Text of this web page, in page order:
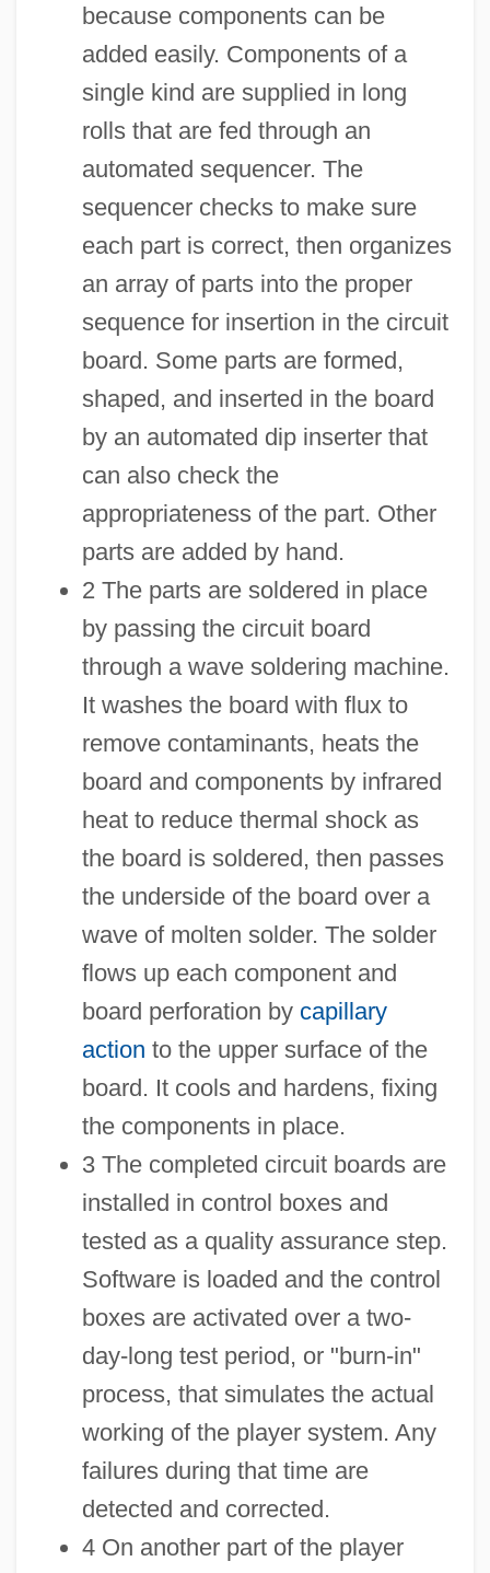
because components can be
added easily. Components of a
single kind are supplied in long
rolls that are fed through an
automated sequencer. The
sequencer checks to make sure
each part is correct, then organizes
an array of parts into the proper
sequence for insertion in the circuit
board. Some parts are formed,
shaped, and inserted in the board
by an automated dip inserter that
can also check the
appropriateness of the part. Other
parts are added by hand.
2 The parts are soldered in place
by passing the circuit board
through a wave soldering machine.
It washes the board with flux to
remove contaminants, heats the
board and components by infrared
heat to reduce thermal shock as
the board is soldered, then passes
the underside of the board over a
wave of molten solder. The solder
flows up each component and
board perforation by capillary
action to the upper surface of the
board. It cools and hardens, fixing
the components in place.
3 The completed circuit boards are
installed in control boxes and
tested as a quality assurance step.
Software is loaded and the control
boxes are activated over a two-
day-long test period, or "burn-in"
process, that simulates the actual
working of the player system. Any
failures during that time are
detected and corrected.
4 On another part of the player